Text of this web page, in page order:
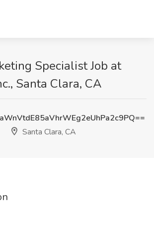
Specialist Job at
Santa Clara, CA
Santa Clara, CA